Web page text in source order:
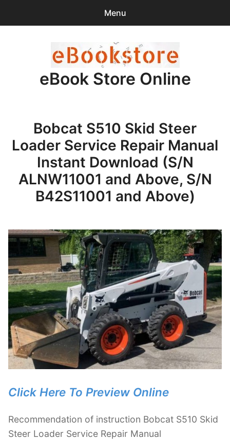
Menu
items -$0.00
Checkout
Purchase Confirmation
Support
eBook Store Online
Bobcat S510 Skid Steer
Loader Service Repair Manual
Instant Download (S/N
ALNW11001 and Above, S/N
B42S11001 and Above)
Click Here To Preview Online
Recommendation of instruction Bobcat S510 Skid
Steer Loader Service Repair Manual